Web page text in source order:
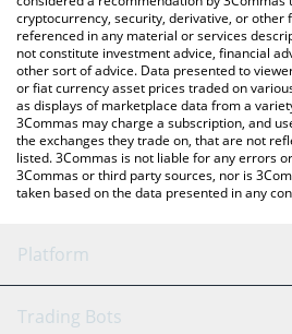
cryptocurrency, security, derivative, or other
referenced in any material or services
not constitute investment advice, financial
other sort of advice. Data presented to
or fiat currency asset prices traded on
as displays of marketplace data from a
3Commas may charge a subscription, and
the exchanges they trade on, that are not
listed. 3Commas is not liable for any errors
3Commas or third party sources, nor is
taken based on the data presented in any
Platform
GRID Bot
Trading Bots